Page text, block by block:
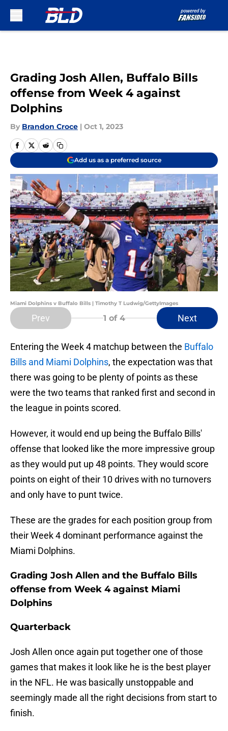
Grading Josh Allen, Buffalo Bills
offense from Week 4 against
Dolphins
By Brandon Croce | Oct 1, 2023
Add us as a preferred source
Miami Dolphins v Buffalo Bills | Timothy T Ludwig/GettyImages
Prev 1 of 4 Next
Entering the Week 4 matchup between the Buffalo
Bills and Miami Dolphins, the expectation was that
there was going to be plenty of points as these
were the two teams that ranked first and second in
the league in points scored.
However, it would end up being the Buffalo Bills'
offense that looked like the more impressive group
as they would put up 48 points. They would score
points on eight of their 10 drives with no turnovers
and only have to punt twice.
These are the grades for each position group from
their Week 4 dominant performance against the
Miami Dolphins.
Grading Josh Allen and the Buffalo Bills
offense from Week 4 against Miami
Dolphins
Quarterback
Josh Allen once again put together one of those
games that makes it look like he is the best player
in the NFL. He was basically unstoppable and
seemingly made all the right decisions from start to
finish.